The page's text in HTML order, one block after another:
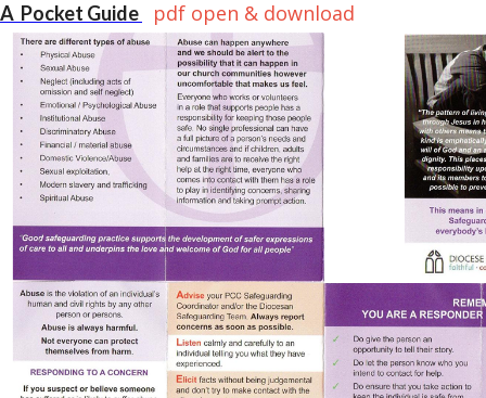
A Pocket Guide pdf open & download